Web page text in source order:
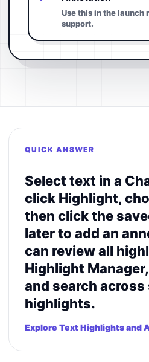
Use this in the launch
support.
QUICK ANSWER
Select text in a
click Highlight,
then click the
later to add an
can review all
Highlight
and search across
highlights.
Explore Text Highlights and